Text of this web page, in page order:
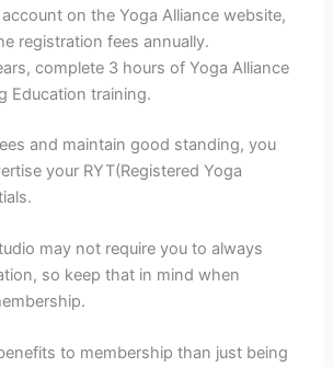
on the Yoga Alliance website,
registration fees annually.
complete 3 hours of Yoga Alliance
Education training.
and maintain good standing, you
your RYT(Registered Yoga
may not require you to always
so keep that in mind when
to membership than just being